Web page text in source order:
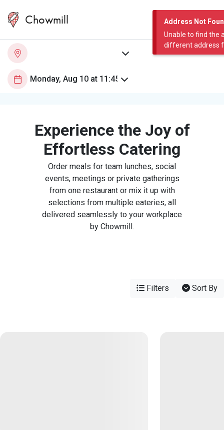
Address Not
Unable to find the
different address
Chowmill
Experience the Joy of
Effortless Catering
Order meals for team lunches, social
events, meetings or private gatherings
from one restaurant or mix it up with
selections from multiple eateries, all
delivered seamlessly to your workplace
by Chowmill.
Filters Sort By